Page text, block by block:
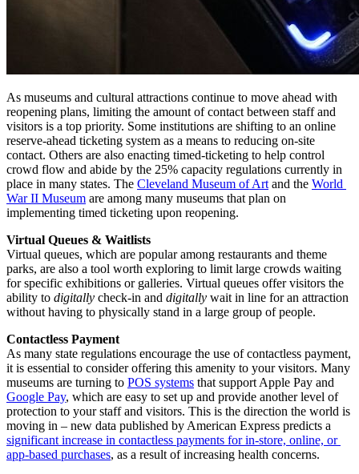
As museums and cultural attractions continue to move ahead with
reopening plans, limiting the amount of contact between staff and
visitors is a top priority. Some institutions are shifting to an online
reserve-ahead ticketing system as a means to reducing on-site
contact. Others are also enacting timed-ticketing to help control
crowd flow and abide by the 25% capacity regulations currently in
place in many states. The Cleveland Museum of Art and the World
War II Museum are among many museums that plan on
implementing timed ticketing upon reopening.
Virtual Queues & Waitlists
Virtual queues, which are popular among restaurants and theme
parks, are also a tool worth exploring to limit large crowds waiting
for specific exhibitions or galleries. Virtual queues offer visitors the
ability to digitally check-in and digitally wait in line for an attraction
without having to physically stand in a large group of people.
Contactless Payment
As many state regulations encourage the use of contactless payment,
it is essential to consider offering this amenity to your visitors. Many
museums are turning to POS systems
Google Pay, which are easy to set up and provide another level of
protection to your staff and visitors. This is the direction the world is
significant increase in contactless payments for in-store, online, or
app-based purchases, as a result of increasing health concerns.